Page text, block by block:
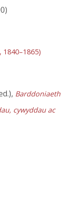
1840–1865)
Barddoniaeth
cywyddau ac